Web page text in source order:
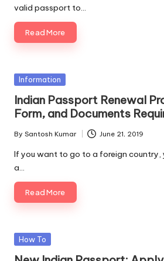
valid passport to…
Read More
Posted
Information
Indian Passport Renewal
Form, and Documents
Posted
by
By Santosh Kumar June 21, 2019
If you want to go to a foreign country,
a…
Read More
Posted
How To